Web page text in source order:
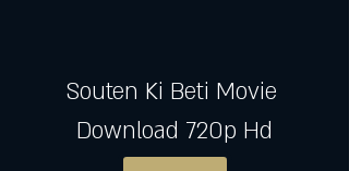
Souten Ki Beti Movie
Download 720p Hd